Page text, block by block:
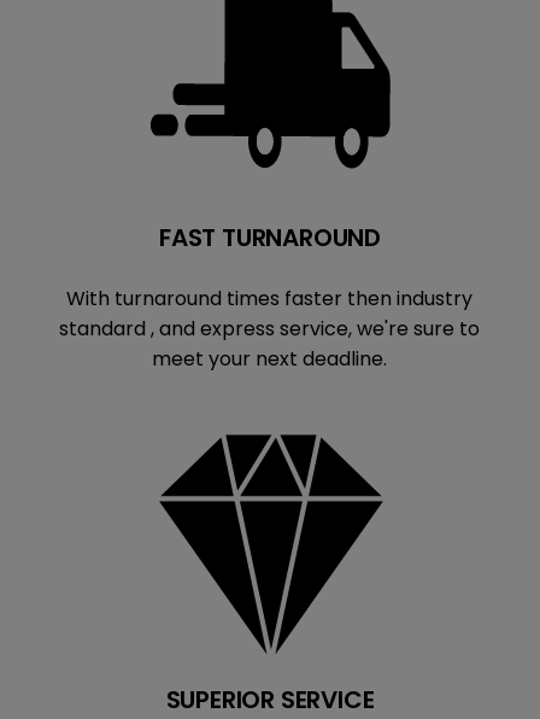
FAST TURNAROUND
With turnaround times faster then industry
standard , and express service, we're sure to
meet your next deadline.
SUPERIOR SERVICE